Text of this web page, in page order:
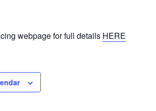
webpage for full details HERE